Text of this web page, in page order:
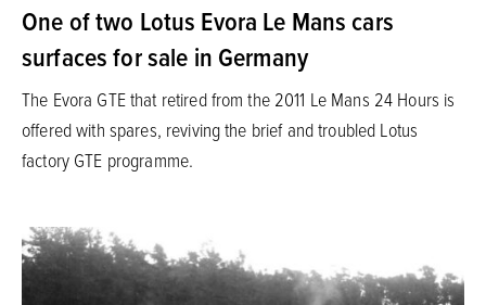
One of two Lotus Evora Le Mans cars
surfaces for sale in Germany
The Evora GTE that retired from the 2011 Le Mans 24 Hours is
offered with spares, reviving the brief and troubled Lotus
factory GTE programme.